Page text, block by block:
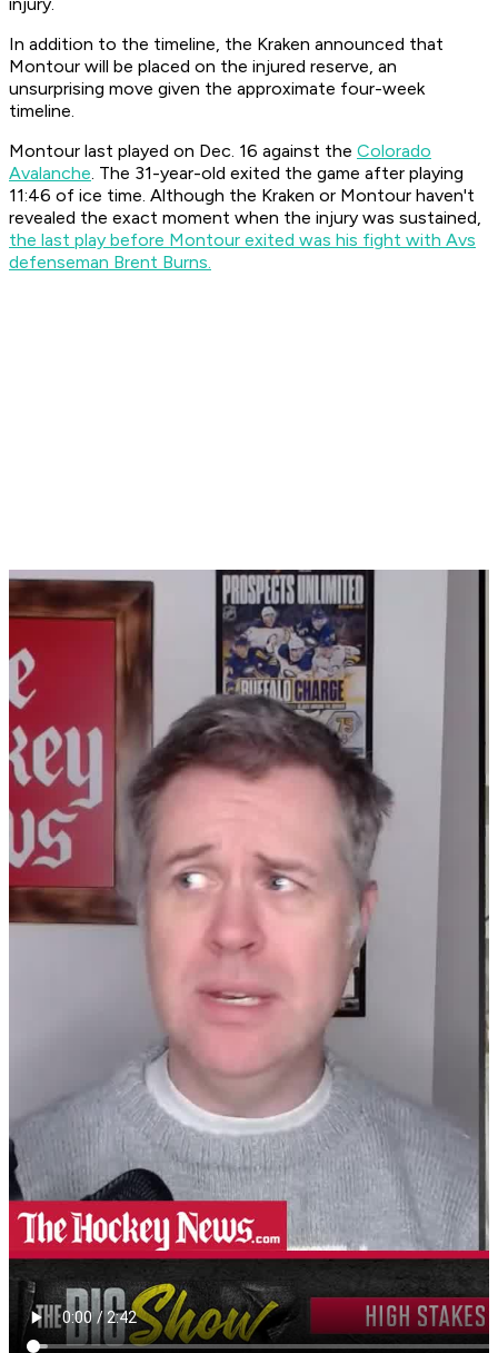
In addition to the timeline, the Kraken announced that
Montour will be placed on the injured reserve, an
unsurprising move given the approximate four-week
timeline.
Montour last played on Dec. 16 against the Colorado
Avalanche. The 31-year-old exited the game after playing
11:46 of ice time. Although the Kraken or Montour haven't
revealed the exact moment when the injury was sustained,
the last play before Montour exited was his fight with Avs
defenseman Brent Burns.